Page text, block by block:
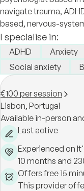
navigate trauma,
based, nervous-
I specialise in:
ADHD Anxiety
Social anxiety
€100 per session
Lisbon, Portugal
Available in-person
Last active
Experienced on
10 months and
Offers free 15
This provider